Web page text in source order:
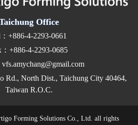
Office
+886-4-2293-0661
：+886-4-2293-0685
Rd., North Dist., Taichung City 40464,
Taiwan R.O.C.
Forming Solutions Co., Ltd. all rights